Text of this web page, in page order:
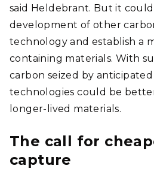
said Heldebrant. But it
development of other
technology and establish a
containing materials. With
carbon seized by
technologies could be
longer-lived materials.
The call for
capture